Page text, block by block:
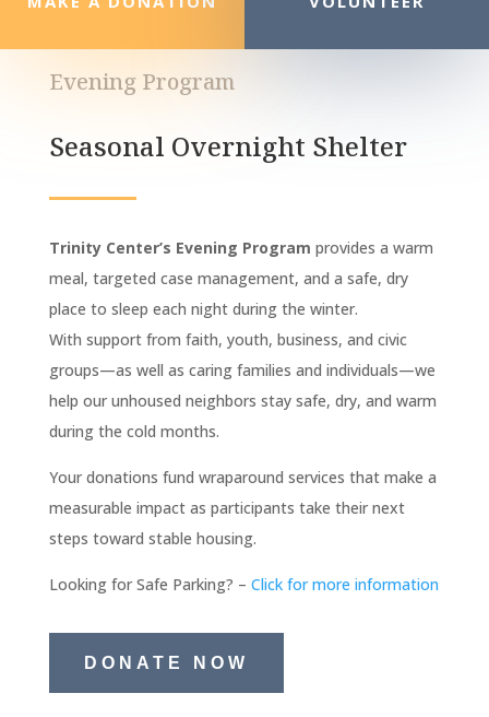
Evening Program
Seasonal Overnight Shelter
Trinity Center’s Evening Program provides a warm
meal, targeted case management, and a safe, dry
place to sleep each night during the winter.
With support from faith, youth, business, and civic
groups—as well as caring families and individuals—we
help our unhoused neighbors stay safe, dry, and warm
during the cold months.
Your donations fund wraparound services that make a
measurable impact as participants take their next
steps toward stable housing.
Looking for Safe Parking? – Click for more information
DONATE NOW